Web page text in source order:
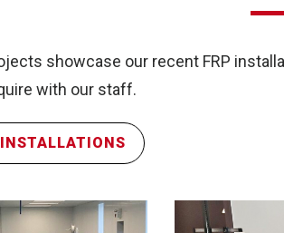
showcase our recent FRP
with our staff.